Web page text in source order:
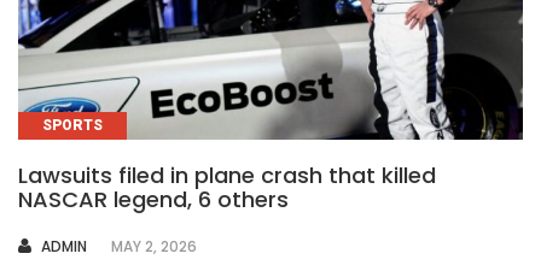
SPORTS
Lawsuits filed in plane crash that killed
NASCAR legend, 6 others
AUTHOR
ADMIN MAY 2, 2026